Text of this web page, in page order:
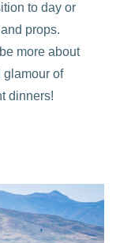
to day or
props.
more about
glamour of
dinners!